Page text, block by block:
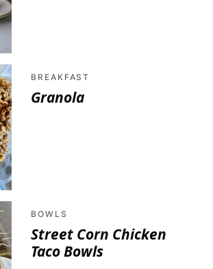
BREAKFAST
Granola
BOWLS
Street Corn Chicken
Taco Bowls